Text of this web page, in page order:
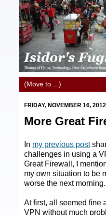
FRIDAY, NOVEMBER 16, 2012
More Great
In my previous post
challenges in using a
Great Firewall, I
my own situation to be
worse the next morning.
At first, all seemed fine
VPN without much